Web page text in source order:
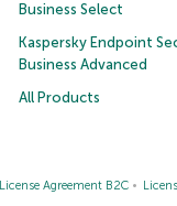
Business Select
Kaspersky Endpoint
Business Advanced
All Products
License Agreement B2C